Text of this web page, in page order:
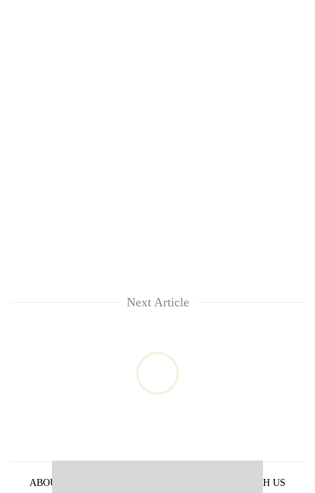
Next Article
ABOUT US ADVERTISE WITH US